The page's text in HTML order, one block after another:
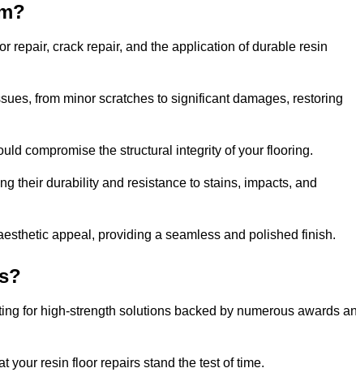
repair, crack repair, and the application of durable resin
from minor scratches to significant damages, restoring
compromise the structural integrity of your flooring.
their durability and resistance to stains, impacts, and
appeal, providing a seamless and polished finish.
for high-strength solutions backed by numerous awards
your resin floor repairs stand the test of time.